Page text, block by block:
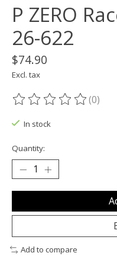
P ZERO
26-622
$74.90
Excl. tax
The rating of this(0)
In stock
Quantity:
Add to compare